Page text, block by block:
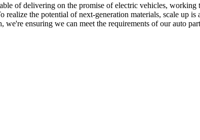
of delivering on the promise of electric vehicles,
the potential of next-generation materials, scale up
we're ensuring we can meet the requirements of our auto